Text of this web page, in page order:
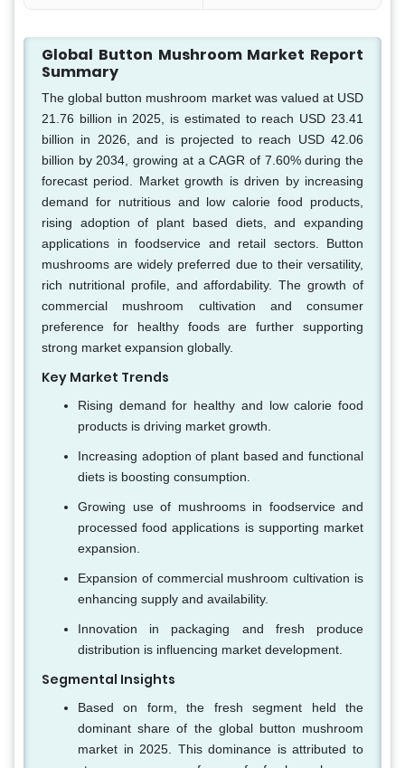
Global Button Mushroom Market Report
Summary
The global button mushroom market was valued at USD
21.76 billion in 2025, is estimated to reach USD 23.41
billion in 2026, and is projected to reach USD 42.06
billion by 2034, growing at a CAGR of 7.60% during the
forecast period. Market growth is driven by increasing
demand for nutritious and low calorie food products,
rising adoption of plant based diets, and expanding
applications in foodservice and retail sectors. Button
mushrooms are widely preferred due to their versatility,
rich nutritional profile, and affordability. The growth of
commercial mushroom cultivation and consumer
preference for healthy foods are further supporting
strong market expansion globally.
Key Market Trends
Rising demand for healthy and low calorie food
products is driving market growth.
Increasing adoption of plant based and functional
diets is boosting consumption.
Growing use of mushrooms in foodservice and
processed food applications is supporting market
expansion.
Expansion of commercial mushroom cultivation is
enhancing supply and availability.
Innovation in packaging and fresh produce
distribution is influencing market development.
Segmental Insights
Based on form, the fresh segment held the
dominant share of the global button mushroom
market in 2025. This dominance is attributed to